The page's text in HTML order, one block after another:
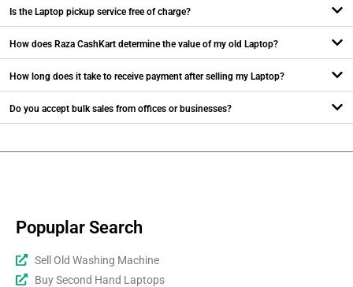
Is the Laptop pickup service free of charge?
How does Raza CashKart determine the value of my old Laptop?
How long does it take to receive payment after selling my Laptop?
Do you accept bulk sales from offices or businesses?
Popuplar Search
Sell Old Washing Machine
Buy Second Hand Laptops